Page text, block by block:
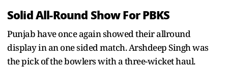
Solid All-Round Show For PBKS
Punjab have once again showed their allround
display in an one sided match. Arshdeep Singh was
the pick of the bowlers with a three-wicket haul.